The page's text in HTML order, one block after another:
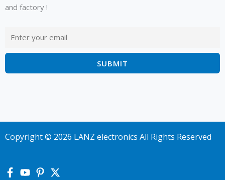
and factory !
Copyright © 2026 LANZ electronics All Rights Reserved